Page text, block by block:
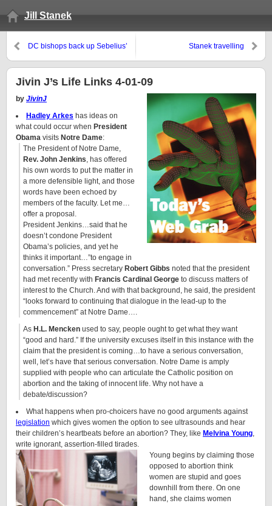
Jill Stanek
DC bishops back up Sebelius’
communion
Stanek travelling
Jivin J’s Life Links 4-01-09
by JivinJ
Hadley Arkes has ideas on
what could occur when President
Obama visits Notre Dame:
The President of Notre Dame,
Rev. John Jenkins, has offered
his own words to put the matter in
a more defensible light, and those
words have been echoed by
members of the faculty. Let me…
offer a proposal.
President Jenkins…said that he
doesn’t condone President
Obama’s policies, and yet he
thinks it important…”to engage in
conversation.” Press secretary Robert Gibbs noted that the president
had met recently with Francis Cardinal George to discuss matters of
interest to the Church. And with that background, he said, the president
“looks forward to continuing that dialogue in the lead-up to the
commencement” at Notre Dame….
As H.L. Mencken used to say, people ought to get what they want
“good and hard.” If the university excuses itself in this instance with the
claim that the president is coming…to have a serious conversation,
well, let’s have that serious conversation. Notre Dame is amply
supplied with people who can articulate the Catholic position on
abortion and the taking of innocent life. Why not have a
debate/discussion?
What happens when pro-choicers have no good arguments against
legislation which gives women the option to see ultrasounds and hear
their children’s heartbeats before an abortion? They, like Melvina Young,
write ignorant, assertion-filled tirades.
Young begins by claiming those
opposed to abortion think
women are stupid and goes
downhill from there. On one
hand, she claims women